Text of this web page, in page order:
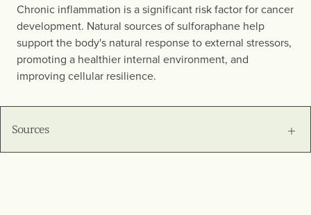
Chronic inflammation is a significant risk factor for cancer
development. Natural sources of sulforaphane help
support the body's natural response to external stressors,
promoting a healthier internal environment, and
improving cellular resilience.
Sources